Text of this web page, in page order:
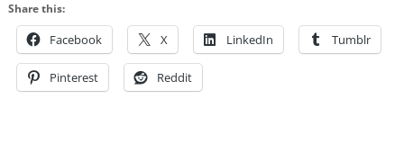
Share this:
Facebook X LinkedIn Tumblr
Pinterest Reddit